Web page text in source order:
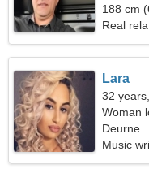
188 cm
Real
Lara
32
Woman
Deurne
Music